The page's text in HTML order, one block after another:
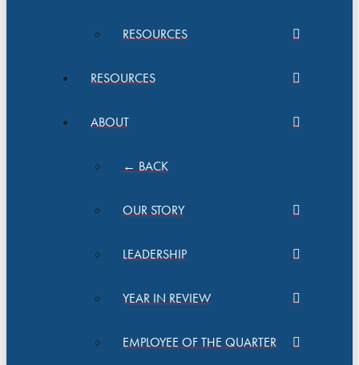
RESOURCES
RESOURCES
ABOUT
← BACK
OUR STORY
LEADERSHIP
YEAR IN REVIEW
EMPLOYEE OF THE QUARTER